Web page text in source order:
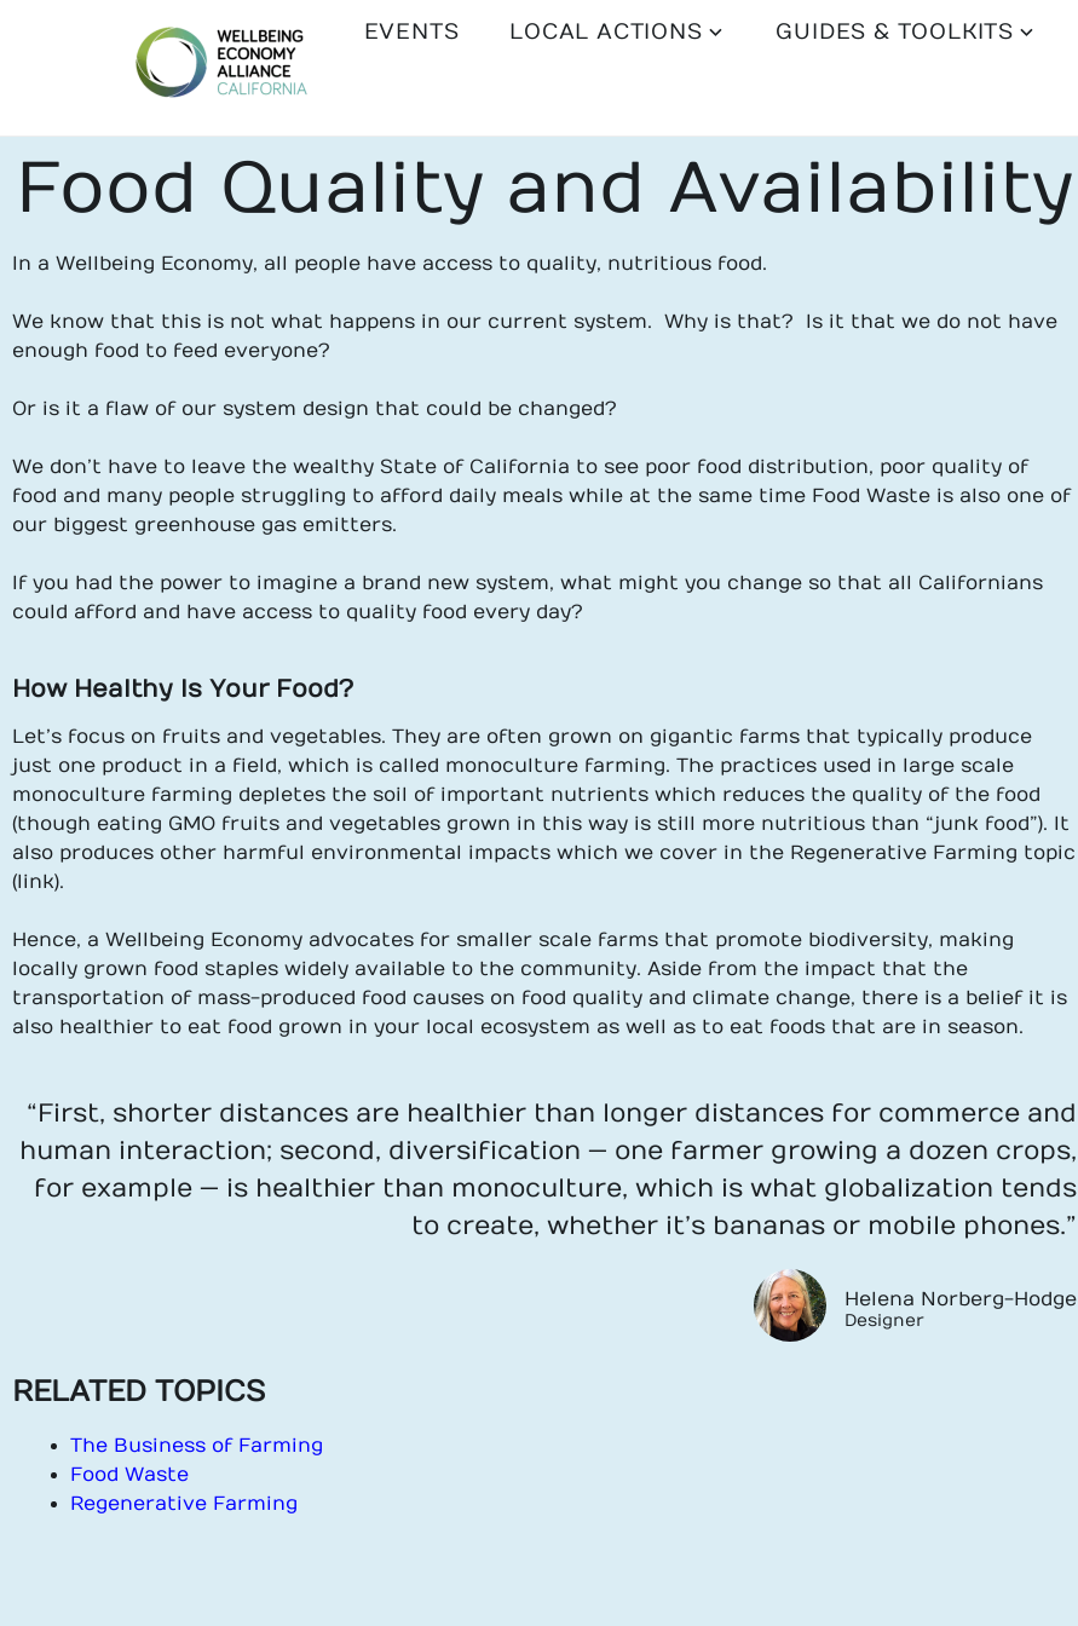
WEALL
CALIFORNIA
EVENTS LOCAL ACTIONS GUIDES & TOOLKITS
Food Quality and Availability
In a Wellbeing Economy, all people have access to quality, nutritious food.
We know that this is not what happens in our current system. Why is that? Is it that we do not have
enough food to feed everyone?
Or is it a flaw of our system design that could be changed?
We don’t have to leave the wealthy State of California to see poor food distribution, poor quality of
food and many people struggling to afford daily meals while at the same time Food Waste is also one of
our biggest greenhouse gas emitters.
If you had the power to imagine a brand new system, what might you change so that all Californians
could afford and have access to quality food every day?
How Healthy Is Your Food?
Let’s focus on fruits and vegetables. They are often grown on gigantic farms that typically produce
just one product in a field, which is called monoculture farming. The practices used in large scale
monoculture farming depletes the soil of important nutrients which reduces the quality of the food
(though eating GMO fruits and vegetables grown in this way is still more nutritious than “junk food”). It
also produces other harmful environmental impacts which we cover in the Regenerative Farming topic
(link).
Hence, a Wellbeing Economy advocates for smaller scale farms that promote biodiversity, making
locally grown food staples widely available to the community. Aside from the impact that the
transportation of mass-produced food causes on food quality and climate change, there is a belief it is
also healthier to eat food grown in your local ecosystem as well as to eat foods that are in season.
“First, shorter distances are healthier than longer distances for commerce and
human interaction; second, diversification — one farmer growing a dozen crops,
for example — is healthier than monoculture, which is what globalization tends
to create, whether it’s bananas or mobile phones.”
Helena Norberg-Hodge
Designer
RELATED TOPICS
The Business of Farming
Food Waste
Regenerative Farming